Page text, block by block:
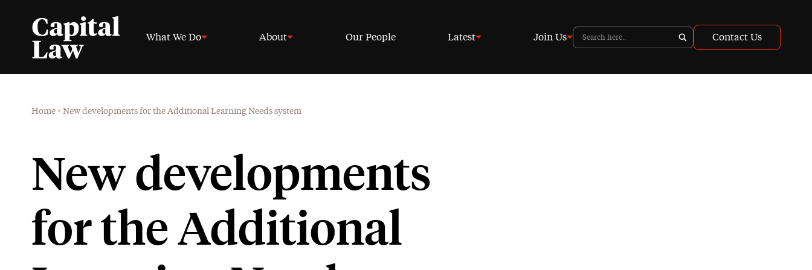
What We Do About Our People Latest Join Us Contact Us
Home > New developments for the Additional Learning Needs system
New developments
for the Additional